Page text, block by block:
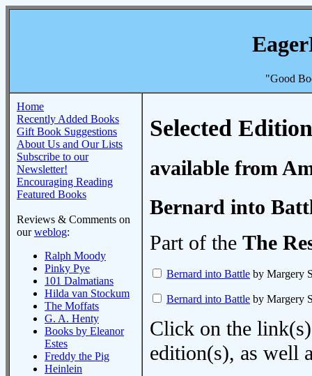
"Good
Home
Recently Added Books
Gift Book Suggestions
About Us and Our Lists
Subscribe to our
Newsletter!
Encouraging Reading
Featured Books
Reviews & Comments on
ourweblog:
Ralph Moody
Pinky Pye
101 Dalmatians
Hilda van Stockum
The Moffats
G. A. Henty
Books by Eleanor
Estes
Freddy the Pig
Heinlein
Selected
available from
Bernard into
Part of the The
Bernard into Battle by Margery
Bernard into Battle by Margery
Click on the
edition(s), as well